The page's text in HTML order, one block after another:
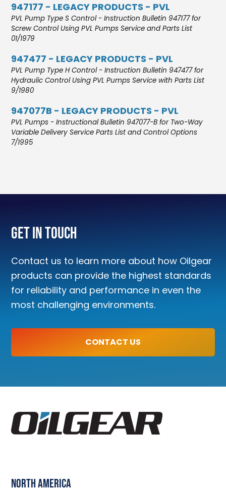
947177 - LEGACY PRODUCTS - PVL
PVL Pump Type S Control - Instruction Bulletin 947177 for
Screw Control Using PVL Pumps Service and Parts List
01/1979
947477 - LEGACY PRODUCTS - PVL
PVL Pump Type H Control - Instruction Bulletin 947477 for
Hydraulic Control Using PVL Pumps Service with Parts List
9/1980
947077B - LEGACY PRODUCTS - PVL
PVL Pumps - Instructional Bulletin 947077-B for Two-Way
Variable Delivery Service Parts List and Control Options
7/1995
Get In Touch
Contact us to learn more about how Oilgear
products can provide the highest standards
for reliability and performance in even the
most challenging environments.
CONTACT US
North America